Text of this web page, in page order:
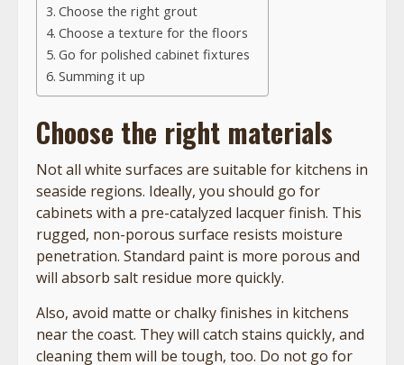
Choose the right grout
Choose a texture for the floors
Go for polished cabinet fixtures
Summing it up
Choose the right materials
Not all white surfaces are suitable for kitchens in
seaside regions. Ideally, you should go for
cabinets with a pre-catalyzed lacquer finish. This
rugged, non-porous surface resists moisture
penetration. Standard paint is more porous and
will absorb salt residue more quickly.
Also, avoid matte or chalky finishes in kitchens
near the coast. They will catch stains quickly, and
cleaning them will be tough, too. Do not go for